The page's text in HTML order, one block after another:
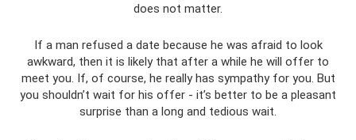
does not matter.
If a man refused a date because he was afraid to look
awkward, then it is likely that after a while he will offer to
meet you. If, of course, he really has sympathy for you. But
you shouldn’t wait for his offer - it’s better to be a pleasant
surprise than a long and tedious wait.